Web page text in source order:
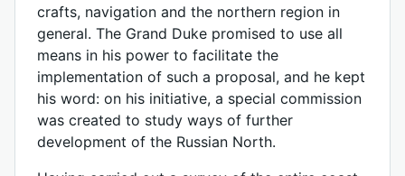
crafts, navigation and the northern region in
general. The Grand Duke promised to use all
means in his power to facilitate the
implementation of such a proposal, and he kept
his word: on his initiative, a special commission
was created to study ways of further
development of the Russian North.